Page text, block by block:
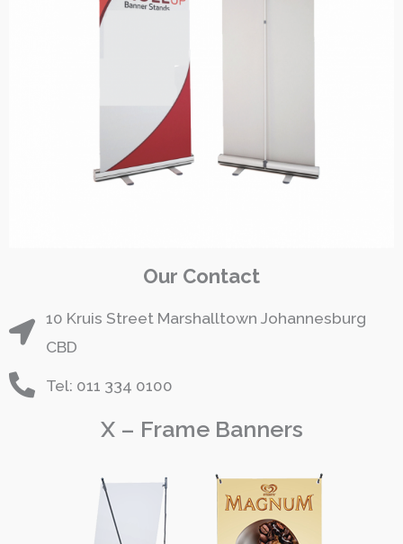
Our Contact
10 Kruis Street Marshalltown Johannesburg
CBD
Tel: 011 334 0100
X – Frame Banners